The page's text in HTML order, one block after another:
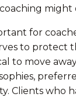
for
to protect
to move
Clients who